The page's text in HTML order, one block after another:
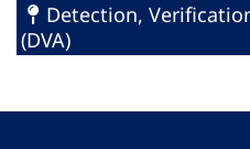
Detection,
(DVA)